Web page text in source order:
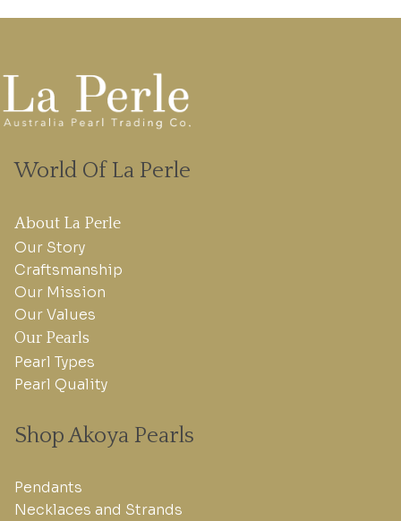
World Of La Perle
About La Perle
Our Story
Craftsmanship
Our Mission
Our Values
Our Pearls
Pearl Types
Pearl Quality
Shop Akoya Pearls
Pendants
Necklaces and Strands